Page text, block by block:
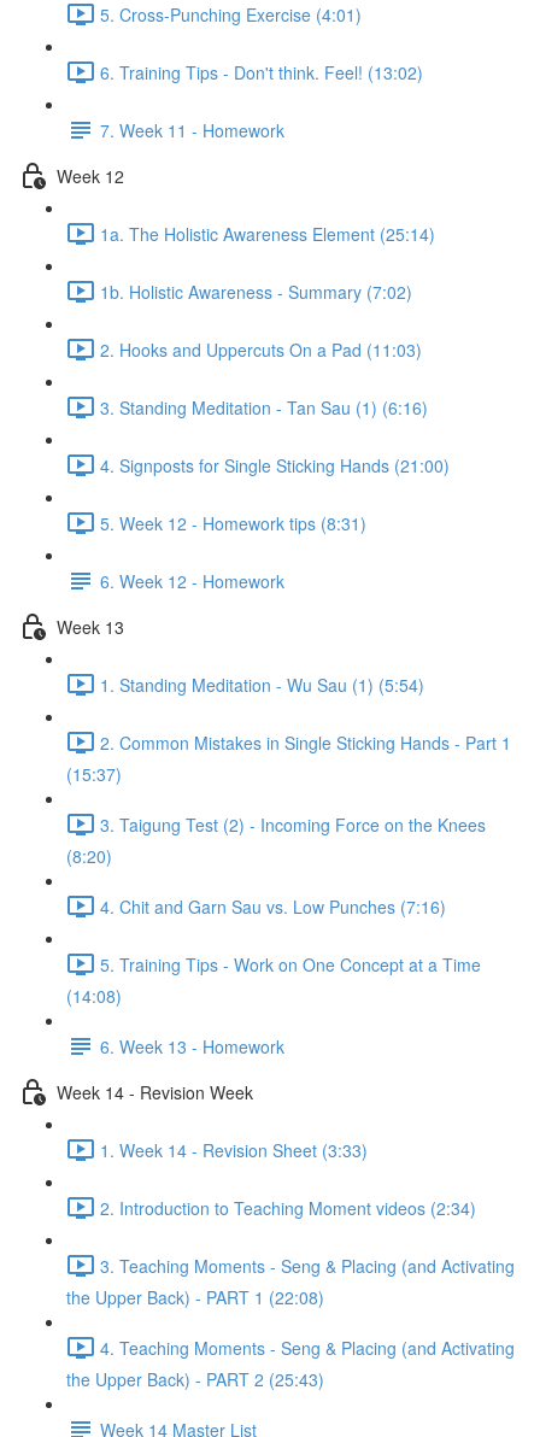
5. Cross-Punching Exercise (4:01)
6. Training Tips - Don't think. Feel! (13:02)
7. Week 11 - Homework
Week 12
1a. The Holistic Awareness Element (25:14)
1b. Holistic Awareness - Summary (7:02)
2. Hooks and Uppercuts On a Pad (11:03)
3. Standing Meditation - Tan Sau (1) (6:16)
4. Signposts for Single Sticking Hands (21:00)
5. Week 12 - Homework tips (8:31)
6. Week 12 - Homework
Week 13
1. Standing Meditation - Wu Sau (1) (5:54)
2. Common Mistakes in Single Sticking Hands - Part 1
(15:37)
3. Taigung Test (2) - Incoming Force on the Knees
(8:20)
4. Chit and Garn Sau vs. Low Punches (7:16)
5. Training Tips - Work on One Concept at a Time
(14:08)
6. Week 13 - Homework
Week 14 - Revision Week
1. Week 14 - Revision Sheet (3:33)
2. Introduction to Teaching Moment videos (2:34)
3. Teaching Moments - Seng & Placing (and Activating
the Upper Back) - PART 1 (22:08)
4. Teaching Moments - Seng & Placing (and Activating
the Upper Back) - PART 2 (25:43)
Week 14 Master List